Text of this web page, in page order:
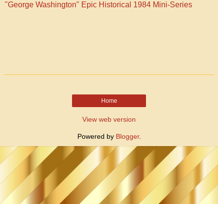
"George Washington" Epic Historical 1984 Mini-Series
Home
View web version
Powered by Blogger.